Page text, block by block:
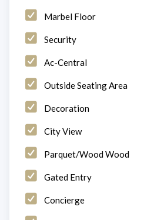
Marbel Floor
Security
Ac-Central
Outside Seating Area
Decoration
City View
Parquet/Wood Wood
Gated Entry
Concierge